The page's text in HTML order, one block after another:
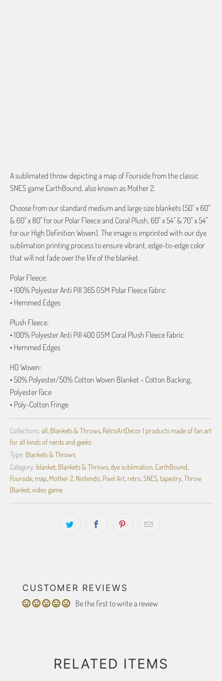
A sublimated throw depicting a map of Fourside from the classic
SNES game EarthBound, also known as Mother 2.
Choose from our standard medium and large size blankets (50" x 60"
& 60" x 80" for our Polar Fleece and Coral Plush, 60" x 54" & 70" x 54"
for our High Definition Woven). The image is imprinted with our dye
sublimation printing process to ensure vibrant, edge-to-edge color
that will not fade over the life of the blanket.
Polar Fleece:
• 100% Polyester Anti Pill 365 GSM Polar Fleece Fabric
• Hemmed Edges
Plush Fleece:
• 100% Polyester Anti Pill 400 GSM Coral Plush Fleece Fabric
• Hemmed Edges
HD Woven:
• 50% Polyester/50% Cotton Woven Blanket - Cotton Backing,
Polyester Face
• Poly-Cotton Fringe
Collections: all Blankets & Throws RetroArtDecor | products made of fan art
for all kinds of nerds and geeks
Type: Blankets & Throws
Category: blanket Blankets & Throws dye sublimation EarthBound
Fourside map Mother 2 Nintendo Pixel Art retro SNES tapestry Throw
Blanket video game
CUSTOMER REVIEWS
Be the first to write a review
RELATED ITEMS